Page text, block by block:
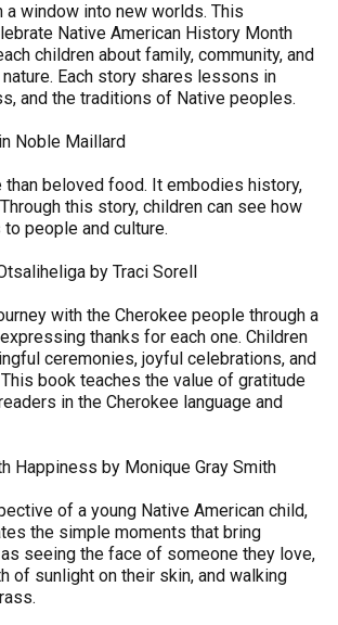
a window into new worlds. This
Native American History Month
children about family, community, and
Each story shares lessons in
and the traditions of Native peoples.
Noble Maillard
than beloved food. It embodies history,
this story, children can see how
people and culture.
by Traci Sorell
with the Cherokee people through a
thanks for each one. Children
ceremonies, joyful celebrations, and
book teaches the value of gratitude
in the Cherokee language and
Happiness by Monique Gray Smith
of a young Native American child,
the simple moments that bring
seeing the face of someone they love,
of sunlight on their skin, and walking